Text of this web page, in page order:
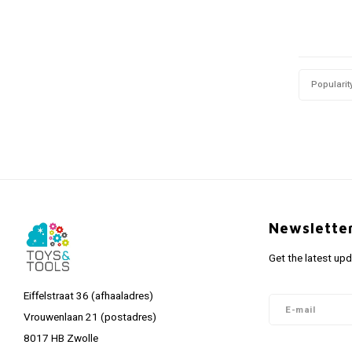
Eiffelstraat 36 (afhaaladres)
Vrouwenlaan 21 (postadres)
8017 HB Zwolle
Get the latest